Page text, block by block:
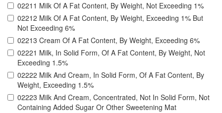
02211 Milk Of A Fat Content, By Weight, Not Exceeding 1%
02212 Milk Of A Fat Content, By Weight, Exceeding 1% But
Not Exceeding 6%
02213 Cream Of A Fat Content, By Weight, Exceeding 6%
02221 Milk, In Solid Form, Of A Fat Content, By Weight, Not
Exceeding 1.5%
02222 Milk And Cream, In Solid Form, Of A Fat Content, By
Weight, Exceeding 1.5%
02223 Milk And Cream, Concentrated, Not In Solid Form, Not
Containing Added Sugar Or Other Sweetening Mat